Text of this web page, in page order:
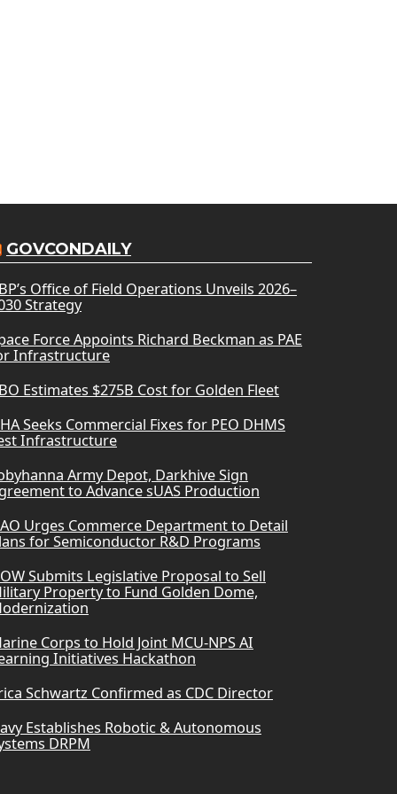
GOVCONDAILY
Office of Field Operations Unveils 2026–
Strategy
Force Appoints Richard Beckman as PAE
Infrastructure
Estimates $275B Cost for Golden Fleet
Seeks Commercial Fixes for PEO DHMS
Infrastructure
Army Depot, Darkhive Sign
to Advance sUAS Production
Urges Commerce Department to Detail
for Semiconductor R&D Programs
Submits Legislative Proposal to Sell
Property to Fund Golden Dome,
Corps to Hold Joint MCU-NPS AI
Initiatives Hackathon
Schwartz Confirmed as CDC Director
Establishes Robotic & Autonomous
DRPM